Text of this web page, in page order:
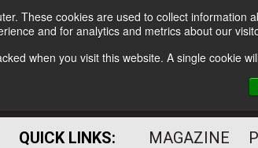
These cookies are used to collect
and for analytics and metrics about our
when you visit this website. A single cookie
The Small
Chain
QUICK LINKS: MAGAZINE